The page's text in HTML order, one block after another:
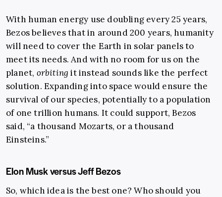
With human energy use doubling every 25 years,
Bezos believes that in around 200 years, humanity
will need to cover the Earth in solar panels to
meet its needs. And with no room for us on the
planet, orbiting it instead sounds like the perfect
solution. Expanding into space would ensure the
survival of our species, potentially to a population
of one trillion humans. It could support, Bezos
said, “a thousand Mozarts, or a thousand
Einsteins.”
Elon Musk versus Jeff Bezos
So, which idea is the best one? Who should you